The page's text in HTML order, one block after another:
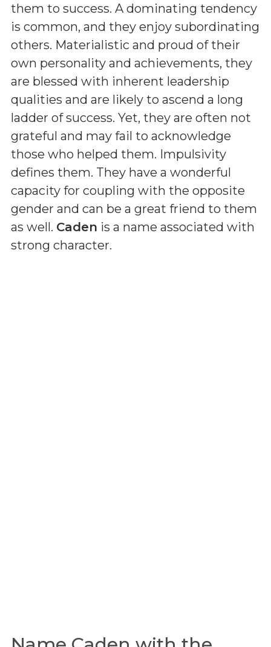
them to success. A dominating tendency
is common, and they enjoy subordinating
others. Materialistic and proud of their
own personality and achievements, they
are blessed with inherent leadership
qualities and are likely to ascend a long
ladder of success. Yet, they are often not
grateful and may fail to acknowledge
those who helped them. Impulsivity
defines them. They have a wonderful
capacity for coupling with the opposite
gender and can be a great friend to them
as well. Caden is a name associated with
strong character.